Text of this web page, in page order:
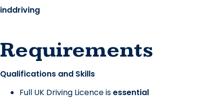
inddriving
Requirements
Qualifications and Skills
Full UK Driving Licence isessential